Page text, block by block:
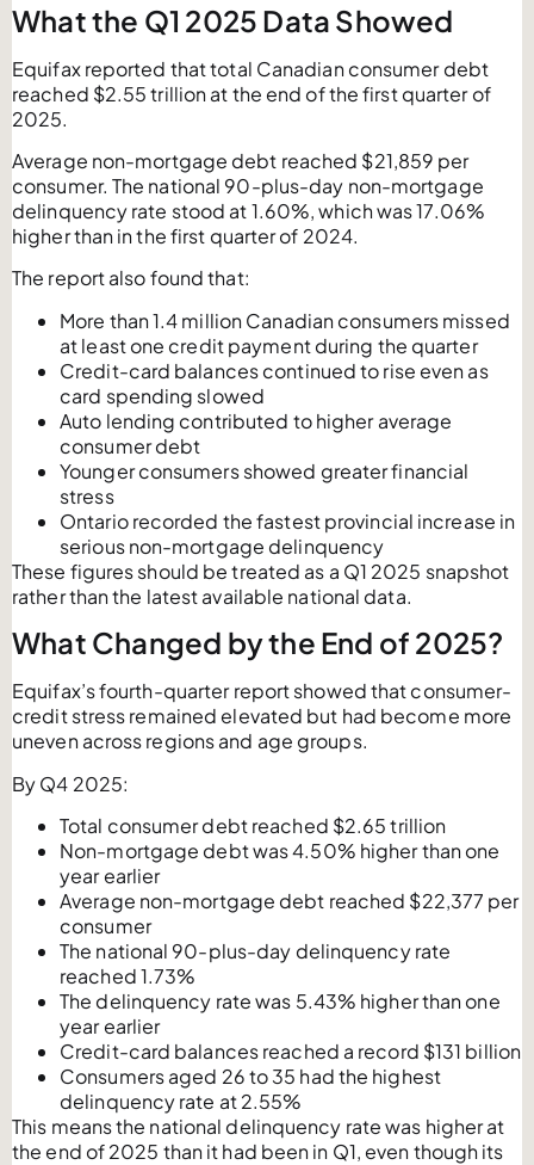
What the Q1 2025 Data Showed
Equifax reported that total Canadian consumer debt
reached $2.55 trillion at the end of the first quarter of
2025.
Average non-mortgage debt reached $21,859 per
consumer. The national 90-plus-day non-mortgage
delinquency rate stood at 1.60%, which was 17.06%
higher than in the first quarter of 2024.
The report also found that:
More than 1.4 million Canadian consumers missed
at least one credit payment during the quarter
Credit-card balances continued to rise even as
card spending slowed
Auto lending contributed to higher average
consumer debt
Younger consumers showed greater financial
stress
Ontario recorded the fastest provincial increase in
serious non-mortgage delinquency
These figures should be treated as a Q1 2025 snapshot
rather than the latest available national data.
What Changed by the End of 2025?
Equifax’s fourth-quarter report showed that consumer-
credit stress remained elevated but had become more
uneven across regions and age groups.
By Q4 2025:
Total consumer debt reached $2.65 trillion
Non-mortgage debt was 4.50% higher than one
year earlier
Average non-mortgage debt reached $22,377 per
consumer
The national 90-plus-day delinquency rate
reached 1.73%
The delinquency rate was 5.43% higher than one
year earlier
Credit-card balances reached a record $131 billion
Consumers aged 26 to 35 had the highest
delinquency rate at 2.55%
This means the national delinquency rate was higher at
the end of 2025 than it had been in Q1, even though its